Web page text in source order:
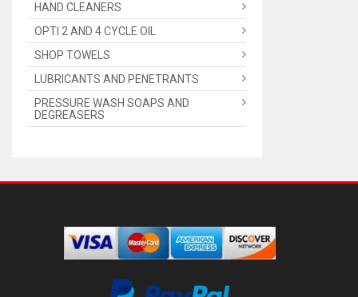
HAND CLEANERS
OPTI 2 AND 4 CYCLE OIL
SHOP TOWELS
LUBRICANTS AND PENETRANTS
PRESSURE WASH SOAPS AND
DEGREASERS